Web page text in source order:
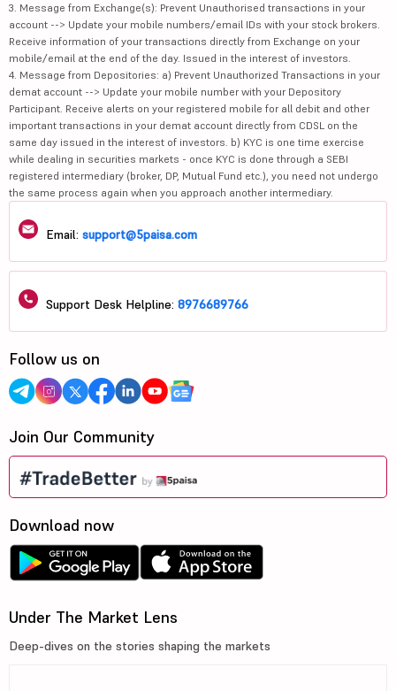
3. Message from Exchange(s): Prevent Unauthorised transactions in your
account --> Update your mobile numbers/email IDs with your stock brokers.
Receive information of your transactions directly from Exchange on your
mobile/email at the end of the day. Issued in the interest of investors.
4. Message from Depositories: a) Prevent Unauthorized Transactions in your
demat account --> Update your mobile number with your Depository
Participant. Receive alerts on your registered mobile for all debit and other
important transactions in your demat account directly from CDSL on the
same day issued in the interest of investors. b) KYC is one time exercise
while dealing in securities markets - once KYC is done through a SEBI
registered intermediary (broker, DP, Mutual Fund etc.), you need not undergo
the same process again when you approach another intermediary.
Email: support@5paisa.com
Support Desk Helpline: 8976689766
Follow us on
Join Our Community
Download now
Under The Market Lens
Deep-dives on the stories shaping the markets